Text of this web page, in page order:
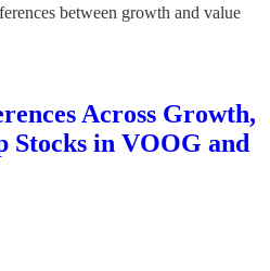
between growth and value
Across Growth,
Stocks in VOOG and